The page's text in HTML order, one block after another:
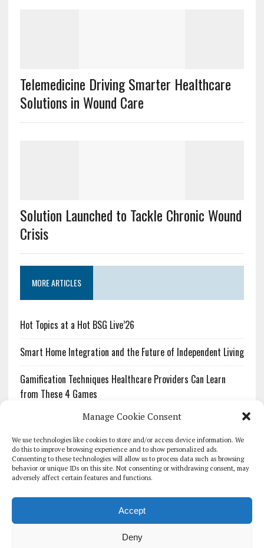
Manage Cookie Consent
We use technologies like cookies to store and/or access device information. We
do this to improve browsing experience and to show personalized ads.
Consenting to these technologies will allow us to process data such as browsing
behavior or unique IDs on this site. Not consenting or withdrawing consent, may
adversely affect certain features and functions.
Accept
Deny
Telemedicine Driving Smarter Healthcare
Solutions in Wound Care
Solution Launched to Tackle Chronic Wound
Crisis
MORE ARTICLES
Hot Topics at a Hot BSG Live’26
Smart Home Integration and the Future of Independent Living
Gamification Techniques Healthcare Providers Can Learn
from These 4 Games
The Growing Urgency of Protecting Personal Information:
What Every Organization Needs to Know About PII Redaction
Pharmacovigilance’s Productivity Problem: The Workflows
Overlooked by Digital Investment